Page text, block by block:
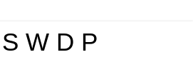
W D P